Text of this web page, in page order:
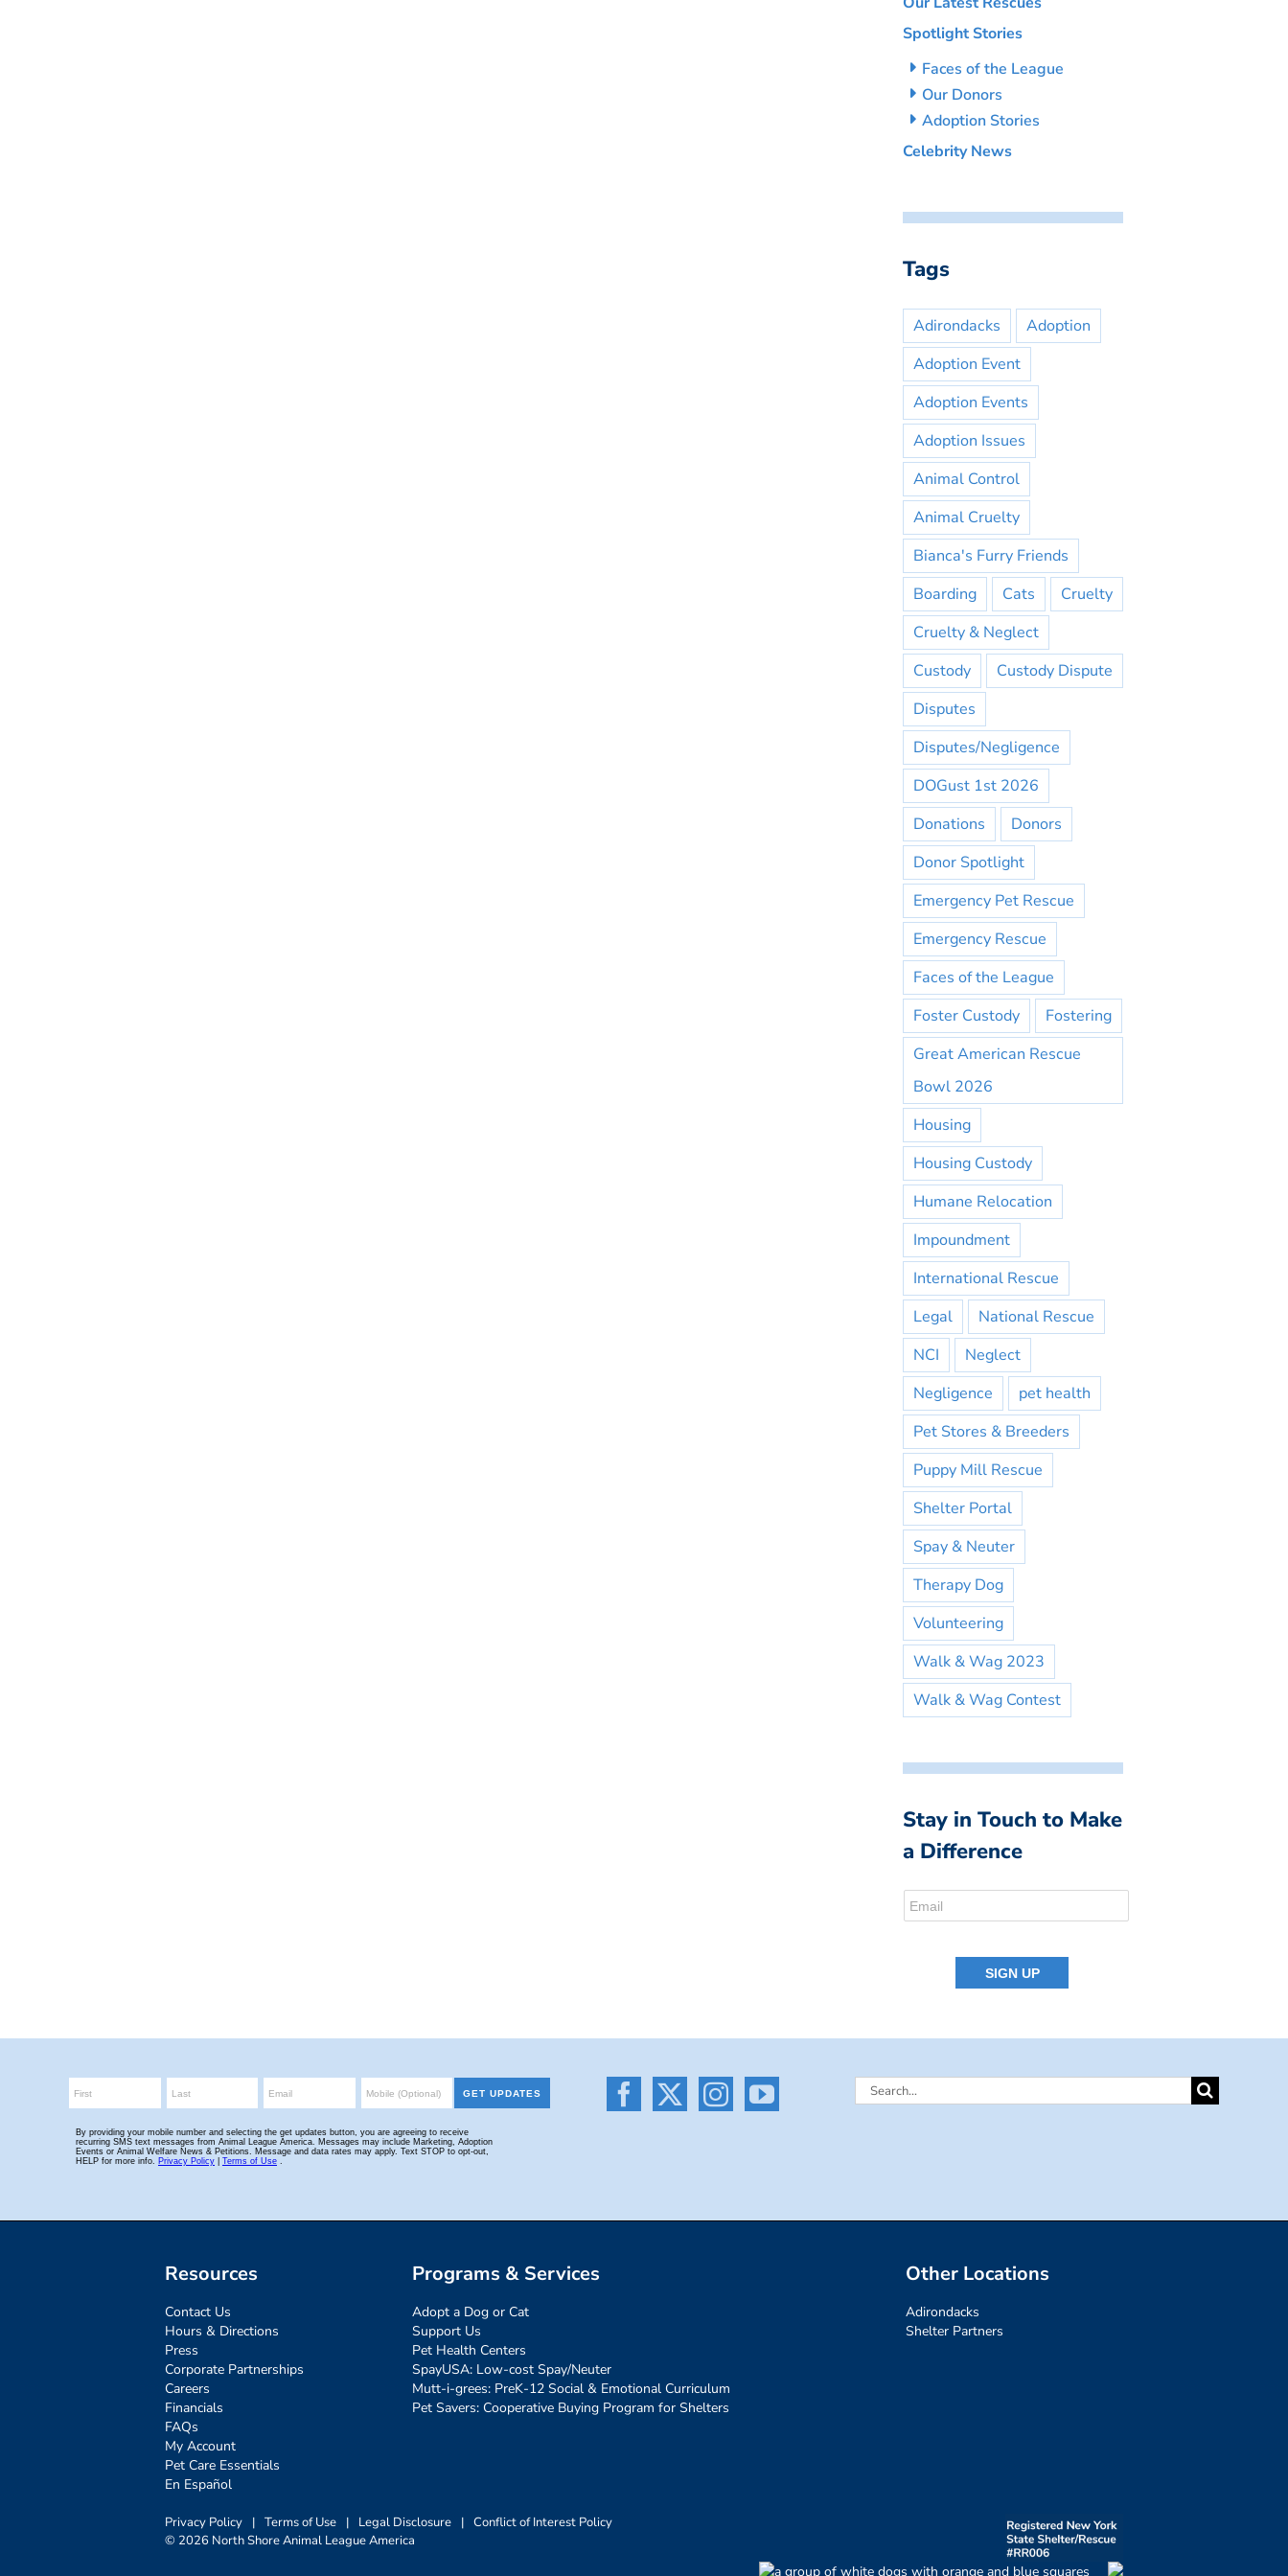
Spotlight Stories
Faces of the League
Our Donors
Adoption Stories
Celebrity News
Tags
Adirondacks
Adoption
Adoption Event
Adoption Events
Adoption Issues
Animal Control
Animal Cruelty
Bianca's Furry Friends
Boarding
Cats
Cruelty
Cruelty & Neglect
Custody
Custody Dispute
Disputes
Disputes/Negligence
DOGust 1st 2026
Donations
Donors
Donor Spotlight
Emergency Pet Rescue
Emergency Rescue
Faces of the League
Foster Custody
Fostering
Great American Rescue
Bowl 2026
Housing
Housing Custody
Humane Relocation
Impoundment
International Rescue
Legal
National Rescue
NCI
Neglect
Negligence
pet health
Pet Stores & Breeders
Puppy Mill Rescue
Shelter Portal
Spay & Neuter
Therapy Dog
Volunteering
Walk & Wag 2023
Walk & Wag Contest
Stay in Touch to Make
a Difference
Search
Resources
Contact Us
Hours & Directions
Press
Corporate Partnerships
Careers
Financials
FAQs
My Account
Pet Care Essentials
En Español
Programs & Services
Adopt a Dog or Cat
Support Us
Pet Health Centers
SpayUSA: Low-cost Spay/Neuter
Mutt-i-grees: PreK-12 Social & Emotional Curriculum
Pet Savers: Cooperative Buying Program for Shelters
Other Locations
Adirondacks
Shelter Partners
Privacy Policy | Terms of Use | Legal Disclosure | Conflict of Interest Policy
© 2026 North Shore Animal League America